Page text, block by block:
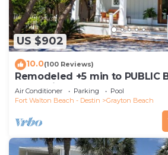
US $902
10.0(100 Reviews)
Remodeled +5 min to PUBLIC
Pool +Bikes +3 bedrooms on
Air Conditioner Parking
Pool
Fort Walton Beach - Destin
Grayton Beach